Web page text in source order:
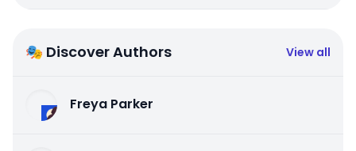
🎭 Discover Authors View all
Freya Parker